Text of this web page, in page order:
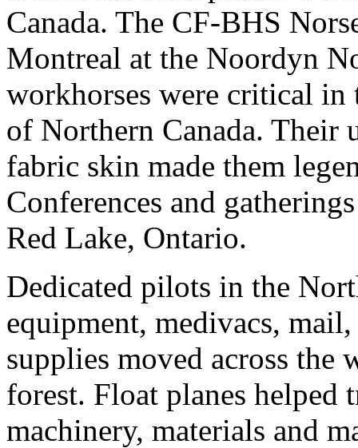
Canada. The CF-BHS
Montreal at the Noordyn
workhorses were critical
of Northern Canada. Their
fabric skin made them
Conferences and
Red Lake, Ontario.
Dedicated pilots in the
equipment, medivacs,
supplies moved across the
forest. Float planes helped
machinery, materials and